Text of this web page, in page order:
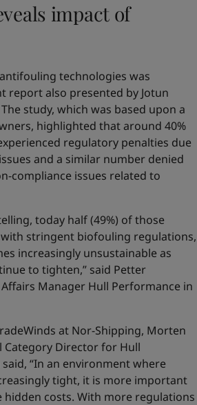
impact of
technologies was
report also presented by Jotun
study, which was based upon a
highlighted that around 40%
regulatory penalties due
and a similar number denied
compliance issues related to
today half (49%) of those
stringent biofouling regulations,
increasingly unsustainable as
to tighten,” said Petter
Manager Hull Performance in
at Nor-Shipping, Morten
Category Director for Hull
“In an environment where
tight, it is more important
costs. With more regulations